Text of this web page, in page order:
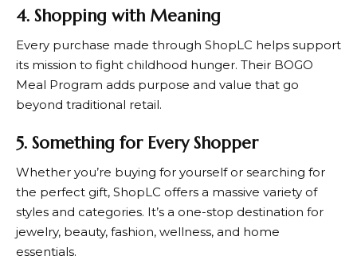
4. Shopping with Meaning
Every purchase made through ShopLC helps support
its mission to fight childhood hunger. Their BOGO
Meal Program adds purpose and value that go
beyond traditional retail.
5. Something for Every Shopper
Whether you’re buying for yourself or searching for
the perfect gift, ShopLC offers a massive variety of
styles and categories. It’s a one-stop destination for
jewelry, beauty, fashion, wellness, and home
essentials.